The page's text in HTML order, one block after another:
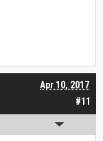
#11
Apr 10, 2017